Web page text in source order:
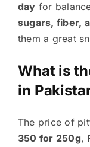
day for
sugars, fiber,
them a great
What is
in
The price of
350 for 250g,